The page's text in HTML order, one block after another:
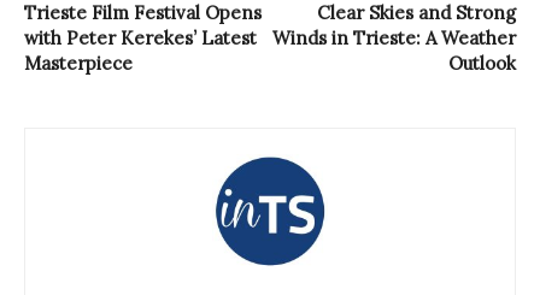
Trieste Film Festival Opens
with Peter Kerekes’ Latest
Masterpiece
Clear Skies and Strong
Winds in Trieste: A Weather
Outlook